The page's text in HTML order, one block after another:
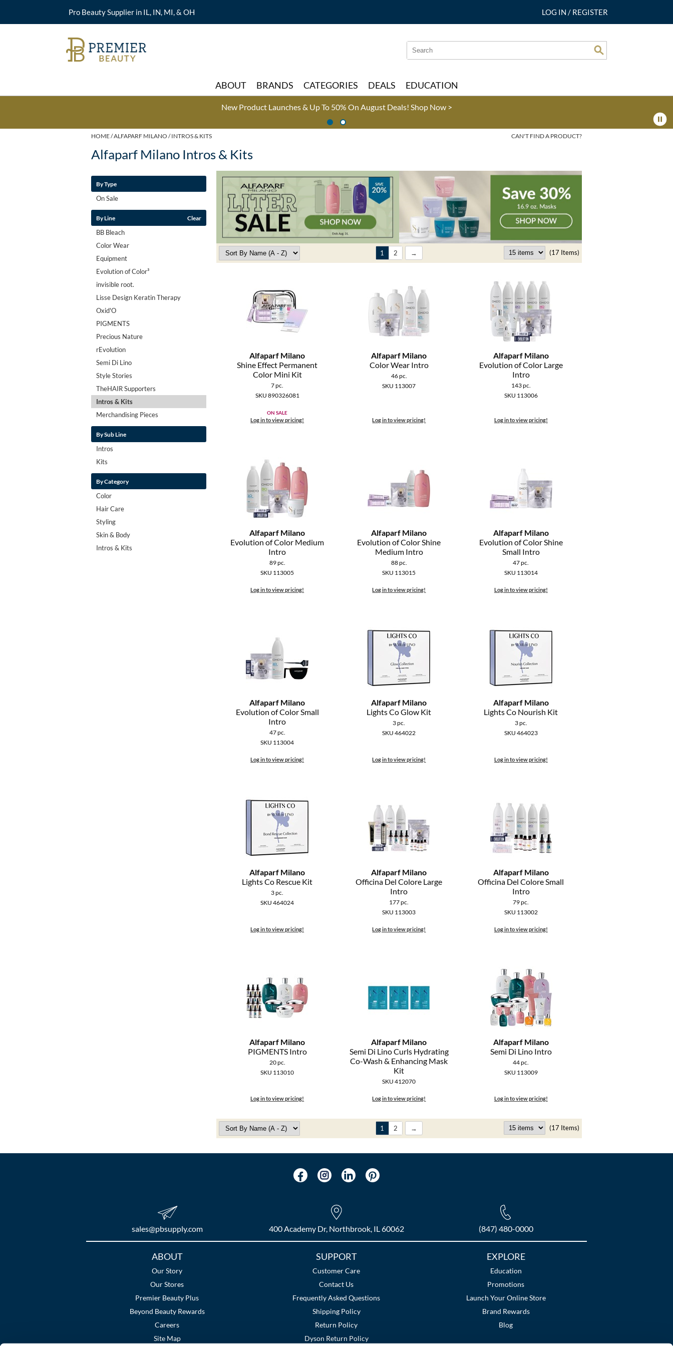
Pro Beauty Supplier in IL, IN, MI, & OH LOG IN / REGISTER
Search
Type:
Search
Site
ABOUT BRANDS CATEGORIES DEALS EDUCATION
New Product Launches & Up To 50% On August Deals! Shop Now >
HOME ALFAPARF MILANO INTROS & KITS CAN'T FIND A PRODUCT?
Alfaparf Milano Intros & Kits
By Type
On Sale
By Line Clear
BB Bleach
Color Wear
Equipment
Evolution of Color³
invisible root.
Lisse Design Keratin Therapy
Oxid'O
PIGMENTS
Precious Nature
rEvolution
Semi Di Lino
Style Stories
TheHAIR Supporters
Intros & Kits
Merchandising Pieces
By Sub Line
Intros
Kits
By Category
Color
Hair Care
Styling
Skin & Body
Intros & Kits
(17 Items)
1 2
Alfaparf Milano
Shine Effect Permanent
Color Mini Kit
7 pc.
SKU 890326081
ON SALE
Log in to view pricing!
Alfaparf Milano
Color Wear Intro
46 pc.
SKU 113007
Log in to view pricing!
Alfaparf Milano
Evolution of Color Large
Intro
143 pc.
SKU 113006
Log in to view pricing!
Alfaparf Milano
Evolution of Color Medium
Intro
89 pc.
SKU 113005
Log in to view pricing!
Alfaparf Milano
Evolution of Color Shine
Medium Intro
88 pc.
SKU 113015
Log in to view pricing!
Alfaparf Milano
Evolution of Color Shine
Small Intro
47 pc.
SKU 113014
Log in to view pricing!
Alfaparf Milano
Evolution of Color Small
Intro
47 pc.
SKU 113004
Log in to view pricing!
Alfaparf Milano
Lights Co Glow Kit
3 pc.
SKU 464022
Log in to view pricing!
Alfaparf Milano
Lights Co Nourish Kit
3 pc.
SKU 464023
Log in to view pricing!
Alfaparf Milano
Lights Co Rescue Kit
3 pc.
SKU 464024
Log in to view pricing!
Alfaparf Milano
Officina Del Colore Large
Intro
177 pc.
SKU 113003
Log in to view pricing!
Alfaparf Milano
Officina Del Colore Small
Intro
79 pc.
SKU 113002
Log in to view pricing!
Alfaparf Milano
PIGMENTS Intro
20 pc.
SKU 113010
Log in to view pricing!
Alfaparf Milano
Semi Di Lino Curls Hydrating
Co-Wash & Enhancing Mask
Kit
SKU 412070
Log in to view pricing!
Alfaparf Milano
Semi Di Lino Intro
44 pc.
SKU 113009
Log in to view pricing!
(17 Items)
1 2
sales​@pbsupply.com 400 Academy Dr, Northbrook, IL 60062 (847) 480-0000
ABOUT
Our Story
Our Stores
Premier Beauty Plus
Beyond Beauty Rewards
Careers
Site Map
SUPPORT
Customer Care
Contact Us
Frequently Asked Questions
Shipping Policy
Return Policy
Dyson Return Policy
EXPLORE
Education
Promotions
Launch Your Online Store
Brand Rewards
Blog